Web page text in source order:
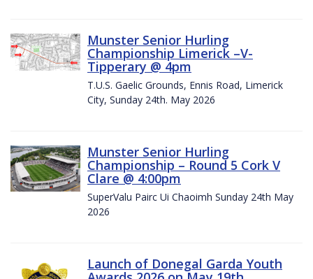
Munster Senior Hurling
Championship Limerick –V-
Tipperary @ 4pm
T.U.S. Gaelic Grounds, Ennis Road, Limerick
City, Sunday 24th. May 2026
Munster Senior Hurling
Championship – Round 5 Cork V
Clare @ 4:00pm
SuperValu Pairc Ui Chaoimh Sunday 24th May
2026
Launch of Donegal Garda Youth